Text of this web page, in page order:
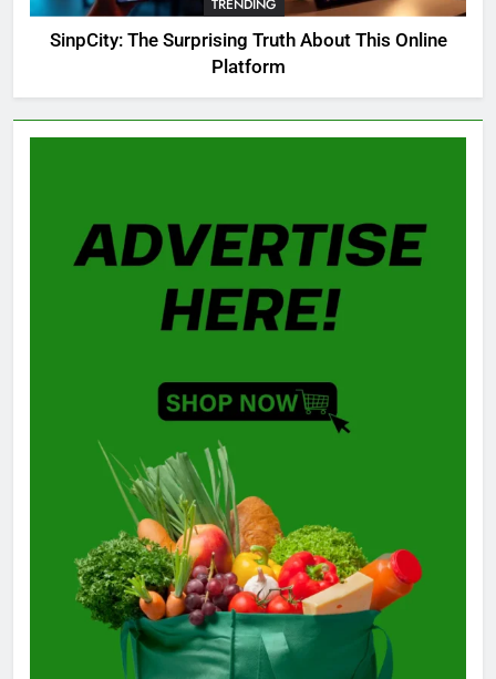
GAMING
TRENDING
SinpCity: The Surprising Truth About This Online
Platform